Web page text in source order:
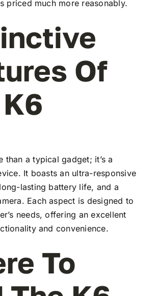
priced much more reasonably.
Of
than a typical gadget; it’s a
It boasts an ultra-responsive
lasting battery life, and a
Each aspect is designed to
needs, offering an excellent
and convenience.
To